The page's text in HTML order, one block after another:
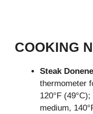
COOKING
Steak
thermometer
120°F
medium,